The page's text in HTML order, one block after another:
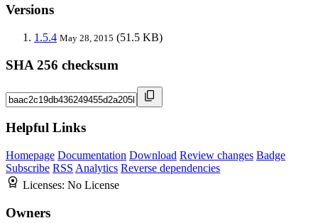
Versions
1.5.4 May 28, 2015 (51.5 KB)
SHA 256 checksum
Helpful Links
Homepage Documentation Download Review changes Badge
Subscribe RSS Analytics Reverse dependencies
Licenses: No License
Owners